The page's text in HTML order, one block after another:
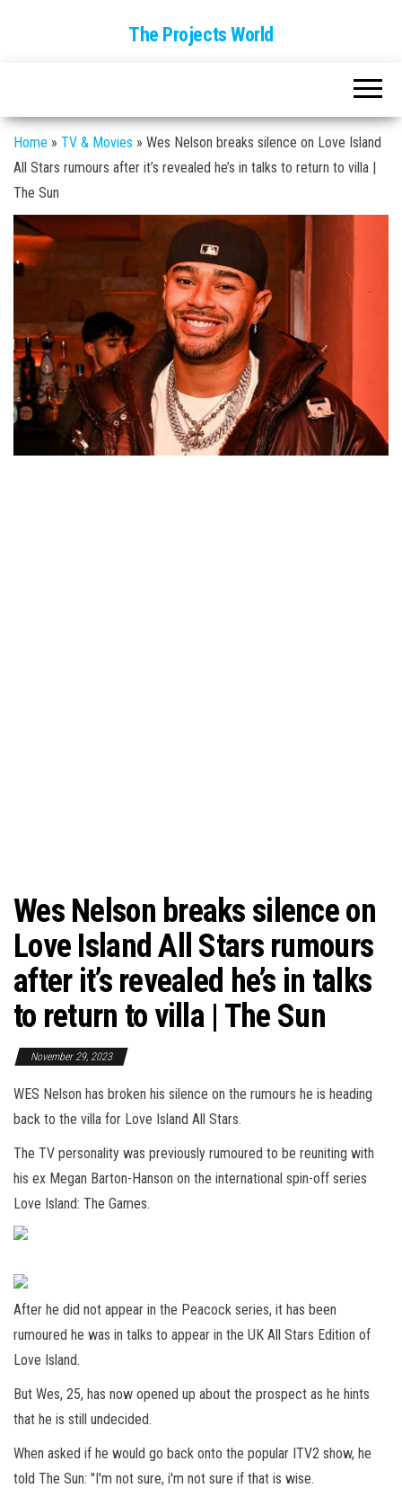
The Projects World
Home » TV & Movies » Wes Nelson breaks silence on Love Island
All Stars rumours after it’s revealed he’s in talks to return to villa |
The Sun
Wes Nelson breaks silence on
Love Island All Stars rumours
after it’s revealed he’s in talks
to return to villa | The Sun
November 29, 2023
WES Nelson has broken his silence on the rumours he is heading
back to the villa for Love Island All Stars.
The TV personality was previously rumoured to be reuniting with
his ex Megan Barton-Hanson on the international spin-off series
Love Island: The Games.
After he did not appear in the Peacock series, it has been
rumoured he was in talks to appear in the UK All Stars Edition of
Love Island.
But Wes, 25, has now opened up about the prospect as he hints
that he is still undecided.
When asked if he would go back onto the popular ITV2 show, he
told The Sun: "I'm not sure, i'm not sure if that is wise.